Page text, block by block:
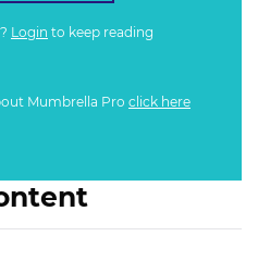
Login to keep reading
Mumbrella Pro click here